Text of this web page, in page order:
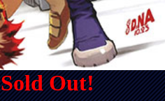
Sold Out!